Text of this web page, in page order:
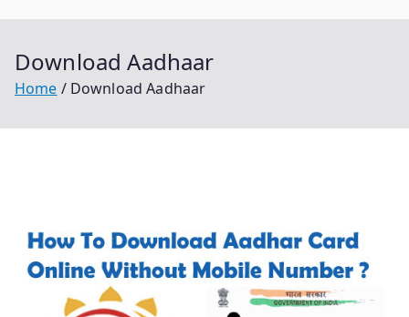
Download Aadhaar
Home Download Aadhaar